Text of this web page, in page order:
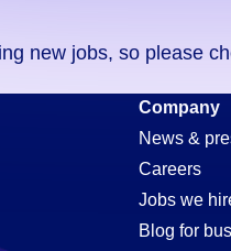
new jobs, so please
Company
News &
Careers
Jobs we
Blog for